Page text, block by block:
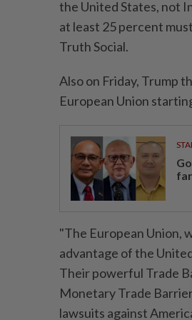
the United States, not
at least 25 percent
Truth Social.
Also on Friday, Trump
European Union
"The European Union,
advantage of the
Their powerful Trade
Monetary Trade
lawsuits against